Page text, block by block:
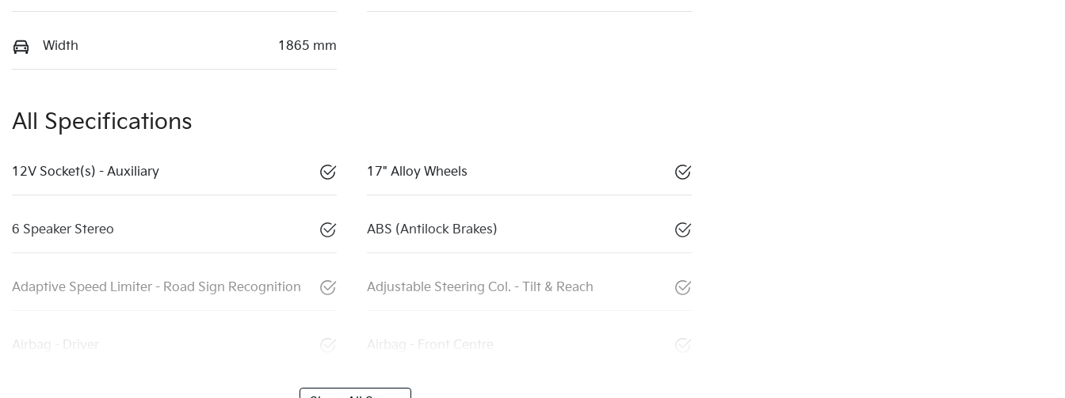
Width 1865 mm
All Specifications
12V Socket(s) - Auxiliary 17" Alloy Wheels
6 Speaker Stereo ABS (Antilock Brakes)
Adaptive Speed Limiter - Road Sign Recognition Adjustable Steering Col. - Tilt & Reach
Airbag - Driver Airbag - Front Centre